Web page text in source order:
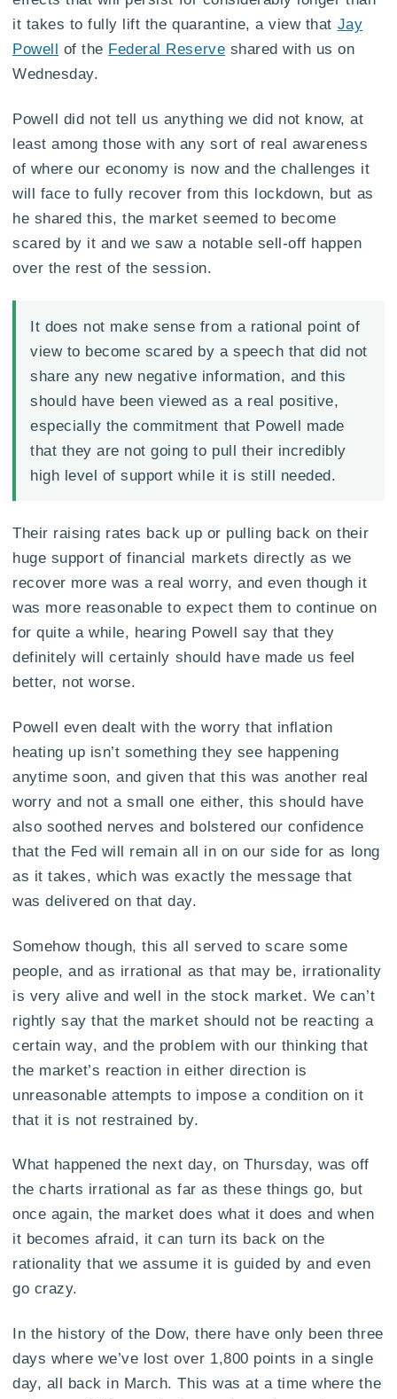
it takes to fully lift the quarantine, a view that Jay
Powell
of the Federal Reserve shared with us on
Wednesday.
Powell did not tell us anything we did not know, at
least among those with any sort of real awareness
of where our economy is now and the challenges it
will face to fully recover from this lockdown, but as
he shared this, the market seemed to become
scared by it and we saw a notable sell-off happen
over the rest of the session.
It does not make sense from a rational point of
view to become scared by a speech that did not
share any new negative information, and this
should have been viewed as a real positive,
especially the commitment that Powell made
that they are not going to pull their incredibly
high level of support while it is still needed.
Their raising rates back up or pulling back on their
huge support of financial markets directly as we
recover more was a real worry, and even though it
was more reasonable to expect them to continue on
for quite a while, hearing Powell say that they
definitely will certainly should have made us feel
better, not worse.
Powell even dealt with the worry that inflation
heating up isn’t something they see happening
anytime soon, and given that this was another real
worry and not a small one either, this should have
also soothed nerves and bolstered our confidence
that the Fed will remain all in on our side for as long
as it takes, which was exactly the message that
was delivered on that day.
Somehow though, this all served to scare some
people, and as irrational as that may be, irrationality
is very alive and well in the stock market. We can’t
rightly say that the market should not be reacting a
certain way, and the problem with our thinking that
the market’s reaction in either direction is
unreasonable attempts to impose a condition on it
that it is not restrained by.
What happened the next day, on Thursday, was off
the charts irrational as far as these things go, but
once again, the market does what it does and when
it becomes afraid, it can turn its back on the
rationality that we assume it is guided by and even
go crazy.
In the history of the Dow, there have only been three
days where we’ve lost over 1,800 points in a single
day, all back in March. This was at a time where the